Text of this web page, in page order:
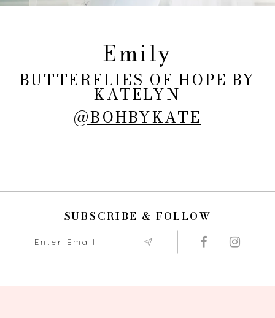
Emily
BUTTERFLIES OF HOPE BY
KATELYN
@BOHBYKATE
SUBSCRIBE & FOLLOW